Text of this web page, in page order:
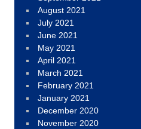
August 2021
July 2021
June 2021
May 2021
April 2021
March 2021
February 2021
January 2021
December 2020
November 2020